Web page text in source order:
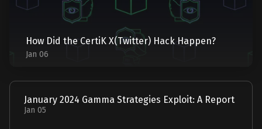
How Did the CertiK X(Twitter) Hack Happen?
Jan 06
January 2024 Gamma Strategies Exploit: A Report
Jan 05